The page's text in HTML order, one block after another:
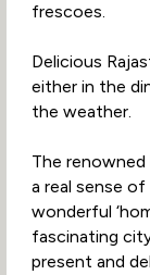
frescoes.
Delicious
either in the
the weather.
The
a real sense
wonderful
fascinating
present and